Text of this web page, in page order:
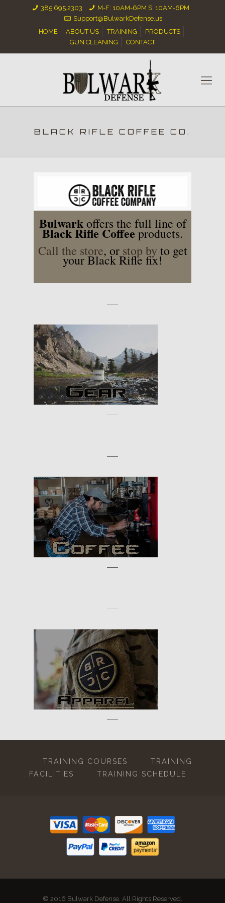
385.695.2303
M-F: 10AM-6PM S: 10AM-6PM
Support@BulwarkDefense.us
HOME
ABOUT US TRAINING
PRODUCTS
GUN CLEANING
CONTACT
BLACK RIFLE COFFEE CO.
Bulwarkoffers the full line of
Black Rifle Coffeeproducts.
Call the store, or stop by to get
your Black Rifle fix!
TRAINING COURSES
TRAINING
FACILITIES
TRAINING SCHEDULE
© 2016 Bulwark Defense. All Rights Reserved.